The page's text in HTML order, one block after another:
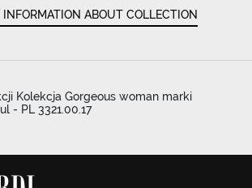
INFORMATION ABOUT COLLECTION
Kolekcja Gorgeous woman marki
- PL 3321.00.17